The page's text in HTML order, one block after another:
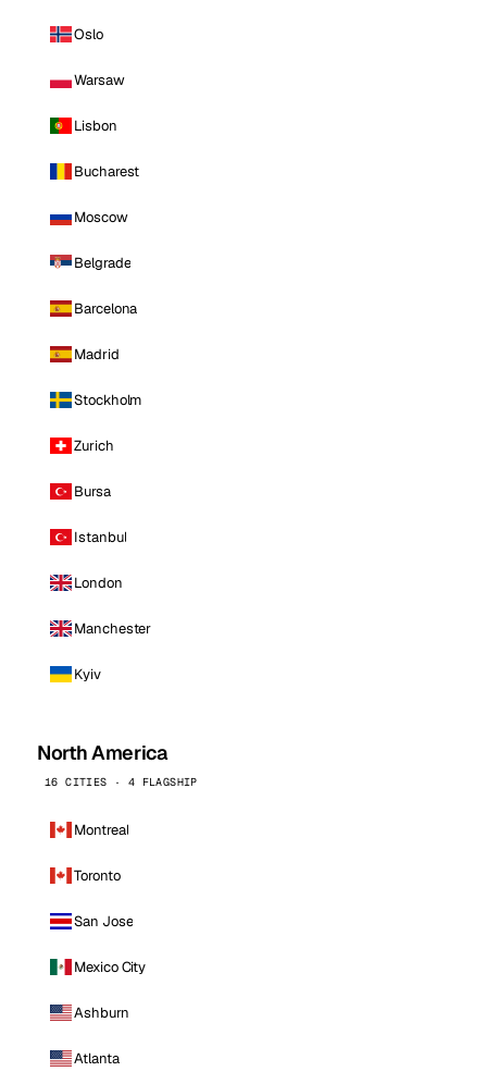
Oslo
Warsaw
Lisbon
Bucharest
Moscow
Belgrade
Barcelona
Madrid
Stockholm
Zurich
Bursa
Istanbul
London
Manchester
Kyiv
North America
16 CITIES · 4 FLAGSHIP
Montreal
Toronto
San Jose
Mexico City
Ashburn
Atlanta